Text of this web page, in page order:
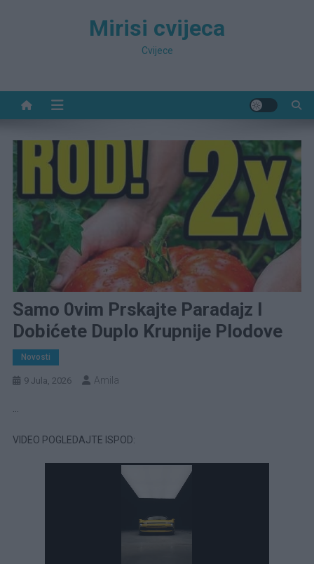
Mirisi cvijeca
Cvijece
Samo 0vim Prskajte Paradajz I
Dobićete Duplo Krupnije Plodove
Novosti
9 Jula, 2026 Amila
VIDEO POGLEDAJTE ISPOD: